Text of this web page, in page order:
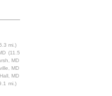
mi.)
(11.5
MD
MD
MD
mi.)